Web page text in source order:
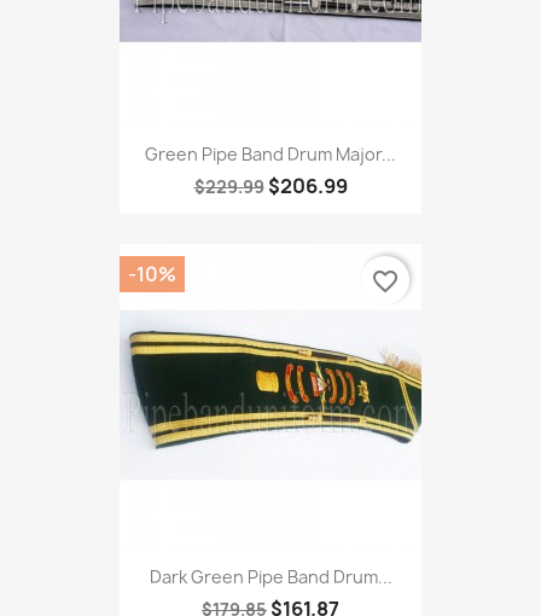
Green Pipe Band Drum Major...
$229.99 $206.99
Dark Green Pipe Band Drum...
$179.85 $161.87
-10% favorite_border